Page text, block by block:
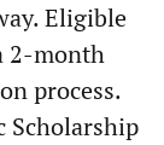
Eligible
2-month
process.
Scholarship